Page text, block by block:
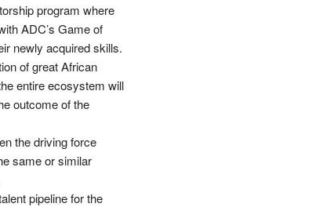
program where
ADC’s Game of
newly acquired skills.
of great African
entire ecosystem will
outcome of the
the driving force
same or similar
pipeline for the